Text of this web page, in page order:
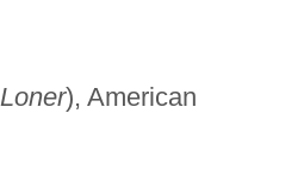
Loner), American